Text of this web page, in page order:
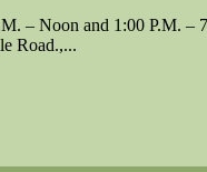
– Noon and 1:00 P.M.
Road.,...